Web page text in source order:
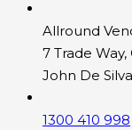
Allround
7 Trade
John De Silva
1300 410 998